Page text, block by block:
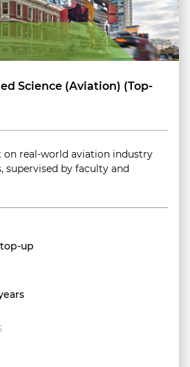
Science (Aviation) (Top-
on real-world aviation industry
supervised by faculty and
up